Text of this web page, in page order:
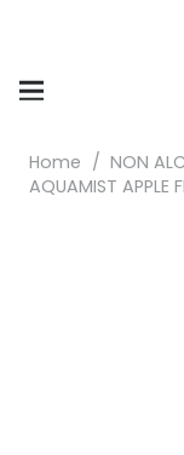
Home / NON
AQUAMIST APPLE